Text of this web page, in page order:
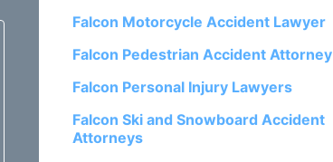
Falcon Motorcycle Accident Lawyer
Falcon Pedestrian Accident Attorney
Falcon Personal Injury Lawyers
Falcon Ski and Snowboard Accident
Attorneys